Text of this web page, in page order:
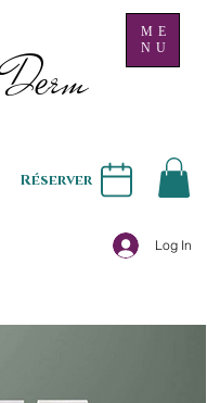
erm
ME
NU
Log In
Réserver